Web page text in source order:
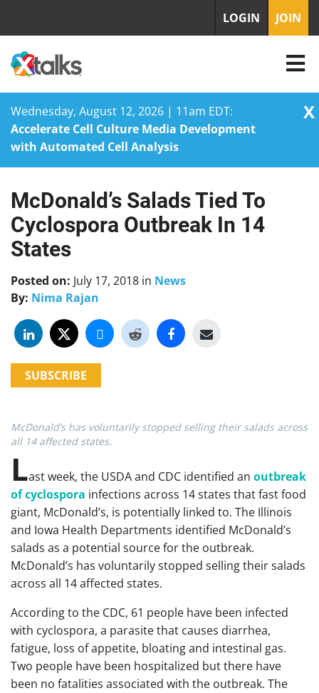
Wednesday, August 12, 2026 | 11am EDT:
Accelerate Cell Culture Media Development
with Automated Cell Analysis
X
Skip
content
LOGIN JOIN
McDonald’s Salads Tied To
Cyclospora Outbreak In 14
States
Posted on: July 17, 2018 in News
By: Nima Rajan
SUBSCRIBE
McDonald’s has voluntarily stopped selling their salads across
all 14 affected states.
Last week, the USDA and CDC identified an outbreak
of cyclospora infections across 14 states that fast food
giant, McDonald’s, is potentially linked to. The Illinois
and Iowa Health Departments identified McDonald’s
salads as a potential source for the outbreak.
McDonald’s has voluntarily stopped selling their salads
across all 14 affected states.
According to the CDC, 61 people have been infected
with cyclospora, a parasite that causes diarrhea,
fatigue, loss of appetite, bloating and intestinal gas.
Two people have been hospitalized but there have
been no fatalities associated with the outbreak. The